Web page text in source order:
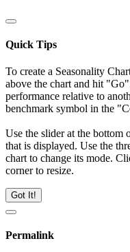
Quick Tips
To create a Seasonality
above the chart and hit
performance relative to
benchmark symbol in the
Use the slider at the bottom
that is displayed. Use the
chart to change its mode.
corner to resize.
Got It!
Permalink